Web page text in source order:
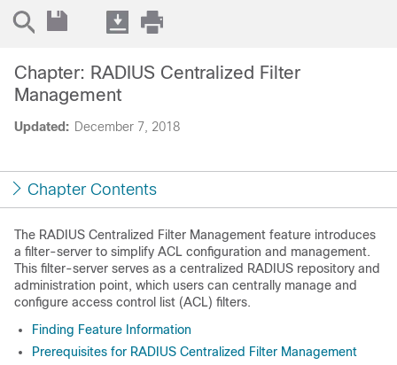
Updated: December 7, 2018
Chapter: RADIUS Centralized Filter
Management
Chapter Contents
The RADIUS Centralized Filter Management feature introduces
a filter-server to simplify ACL configuration and management.
This filter-server serves as a centralized RADIUS repository and
administration point, which users can centrally manage and
configure access control list (ACL) filters.
Finding Feature Information
Prerequisites for RADIUS Centralized Filter Management